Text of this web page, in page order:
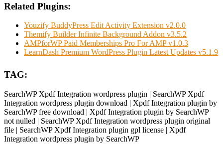
Related Plugins:
Youzify BuddyPress Edit Activity Extension v2.0.0
Themify Builder Infinite Background Addon v3.5.2
AMPforWP Paid Memberships Pro For AMP v1.0.3
LearnDash Premium WordPress Plugin Latest Updates v5.1.9
TAG:
SearchWP Xpdf Integration wordpress plugin | SearchWP Xpdf
Integration wordpress plugin download | Xpdf Integration plugin by
SearchWP free download | Xpdf Integration plugin by SearchWP
not nulled | SearchWP Xpdf Integration wordpress plugin original
file | SearchWP Xpdf Integration plugin gpl license | Xpdf
Integration wordpress plugin by SearchWP